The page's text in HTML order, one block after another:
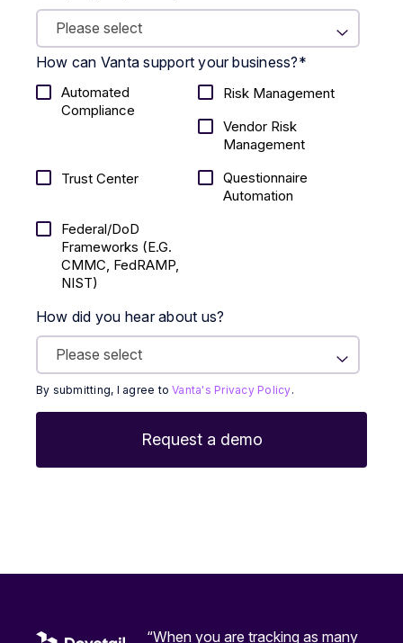
How can Vanta support your business?*
Automated
Compliance
Risk Management
Vendor Risk
Management
Trust Center
Questionnaire
Automation
Federal/DoD
Frameworks (E.g.
CMMC, FedRAMP,
NIST)
How did you hear about us?
By submitting, I agree toVanta's Privacy Policy.
“When you are tracking as many